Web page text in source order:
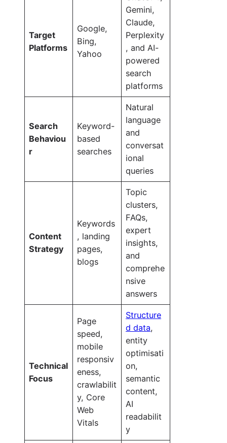
Target
Platforms
Google,
Bing,
Yahoo
Gemini,
Claude,
Perplexity
, and AI-
powered
search
platforms
Search
Behaviou
r
Keyword-
based
searches
Natural
language
and
conversat
ional
queries
Content
Strategy
Keywords
, landing
pages,
blogs
Topic
clusters,
FAQs,
expert
insights,
and
comprehe
nsive
answers
Technical
Focus
Page
speed,
mobile
responsiv
eness,
crawlabilit
y, Core
Web
Vitals
Structure
d data,
entity
optimisati
on,
semantic
content,
AI
readabilit
y